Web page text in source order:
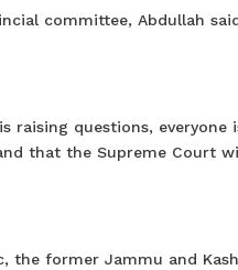
committee, Abdullah
raising questions,
that the Supreme Court
the former Jammu and